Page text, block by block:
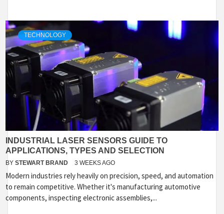
TECHNOLOGY
INDUSTRIAL LASER SENSORS GUIDE TO
APPLICATIONS, TYPES AND SELECTION
BY STEWART BRAND 3 WEEKS AGO
Modern industries rely heavily on precision, speed, and automation
to remain competitive. Whether it's manufacturing automotive
components, inspecting electronic assemblies,...